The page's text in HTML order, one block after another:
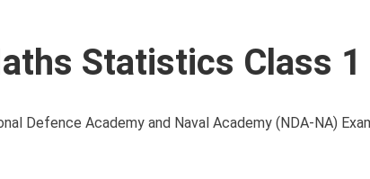
Statistics Class 1
Defence Academy and Naval Academy (NDA-NA)